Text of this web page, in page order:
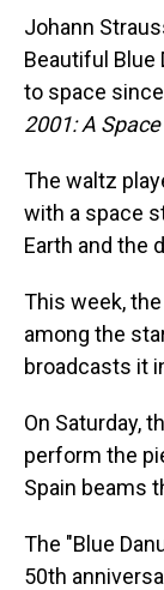
Johann
Beautiful Blue
to space
2001: A
The waltz
with a space
Earth and the
This week,
among the
broadcasts it
On Saturday,
perform the
Spain beams
The "Blue
50th